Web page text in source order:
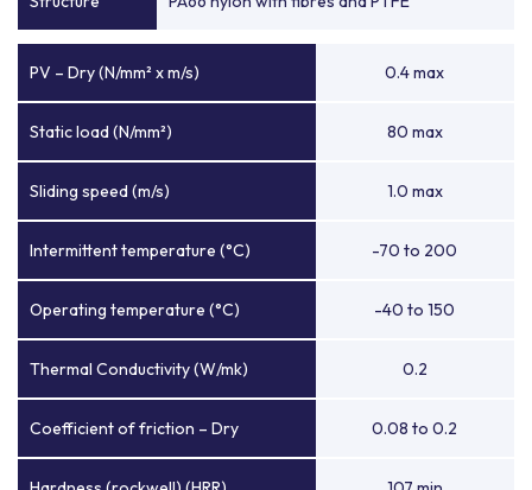
PV – Dry (N/mm² x m/s) 0.4 max
Static load (N/mm²) 80 max
Sliding speed (m/s) 1.0 max
Intermittent temperature (°C) -70 to 200
Operating temperature (°C) -40 to 150
Thermal Conductivity (W/mk) 0.2
Coefficient of friction – Dry 0.08 to 0.2